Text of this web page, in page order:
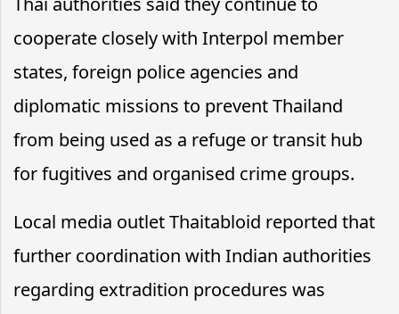
cooperate closely with Interpol member
states, foreign police agencies and
diplomatic missions to prevent Thailand
from being used as a refuge or transit hub
for fugitives and organised crime groups.
Local media outlet Thaitabloid reported that
further coordination with Indian authorities
regarding extradition procedures was